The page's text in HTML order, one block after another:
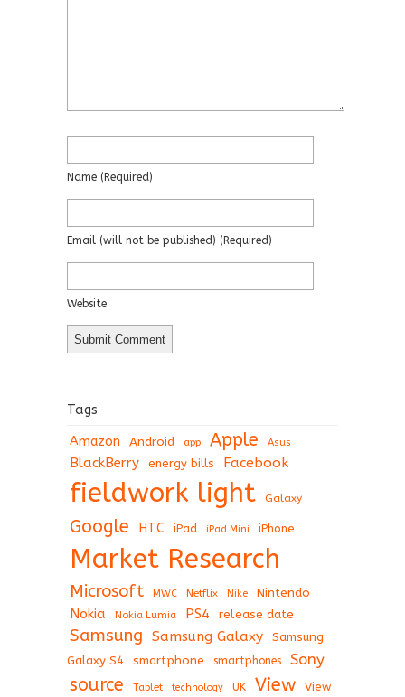
Name (required)
Email (will not be published) (required)
Website
Tags
Amazon Android app Apple Asus
BlackBerry energy bills Facebook
fieldwork light Galaxy
Google HTC iPad iPad Mini iPhone
Market Research
Microsoft MWC Netflix Nike Nintendo
Nokia Nokia Lumia PS4 release date
Samsung Samsung Galaxy
Samsung
Galaxy S4
smartphone smartphones Sony
source Tablet technology UK View
View